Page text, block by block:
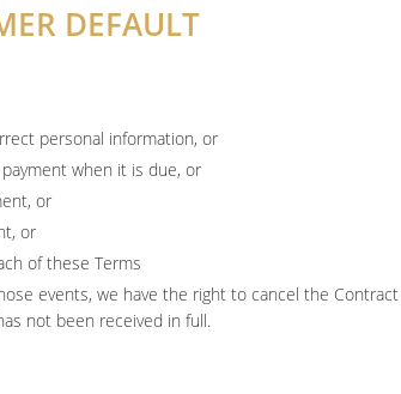
DEFAULT
personal information, or
when it is due, or
or
or
of these Terms
events, we have the right to cancel the
not been received in full.